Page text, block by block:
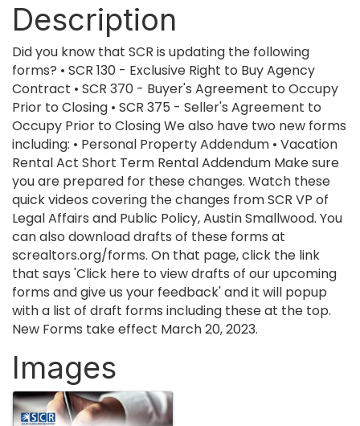
Description
Did you know that SCR is updating the following
forms? • SCR 130 - Exclusive Right to Buy Agency
Contract • SCR 370 - Buyer's Agreement to Occupy
Prior to Closing • SCR 375 - Seller's Agreement to
Occupy Prior to Closing We also have two new forms
including: • Personal Property Addendum • Vacation
Rental Act Short Term Rental Addendum Make sure
you are prepared for these changes. Watch these
quick videos covering the changes from SCR VP of
Legal Affairs and Public Policy, Austin Smallwood. You
can also download drafts of these forms at
screaltors.org/forms. On that page, click the link
that says 'Click here to view drafts of our upcoming
forms and give us your feedback' and it will popup
with a list of draft forms including these at the top.
New Forms take effect March 20, 2023.
Images